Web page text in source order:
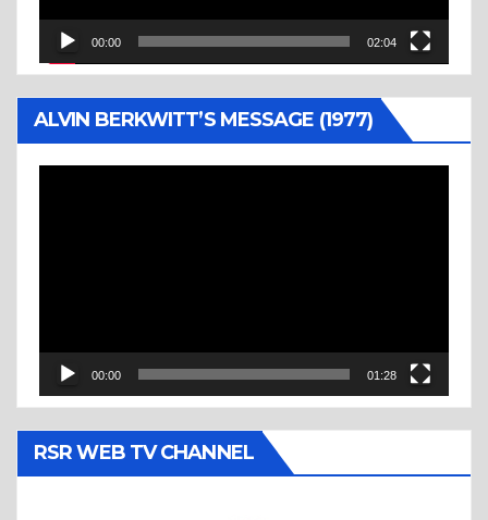
00:00 02:04
ALVIN BERKWITT’S MESSAGE (1977)
00:00 01:28
RSR WEB TV CHANNEL